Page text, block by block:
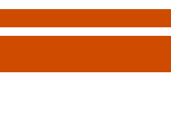
of Laboratory
control and simplicity so
outcomes.